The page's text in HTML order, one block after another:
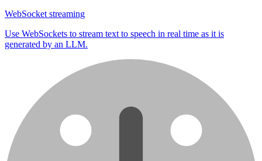
WebSocket streaming
Use WebSockets to stream text to speech in real time as it is
generated by an LLM.